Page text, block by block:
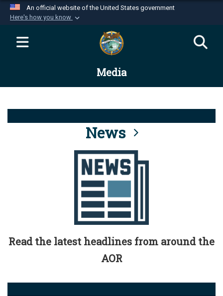
An official website of the United States government
Here's how you know
Official websites use .mil
website belongs to an official U.S.
Department of Defense organization in the United
Alock ( )orhttps://means you’ve safely
connected to the .mil website. Share sensitive
information only on official, secure websites.
Media
News
Read the latest headlines from around the
AOR